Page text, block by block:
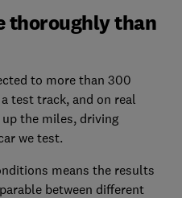
thoroughly than
to more than 300
test track, and on real
the miles, driving
we test.
means the results
between different